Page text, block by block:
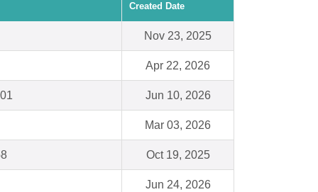
Created Date
Nov 23, 2025
Apr 22, 2026
Jun 10, 2026
Mar 03, 2026
Oct 19, 2025
Jun 24, 2026